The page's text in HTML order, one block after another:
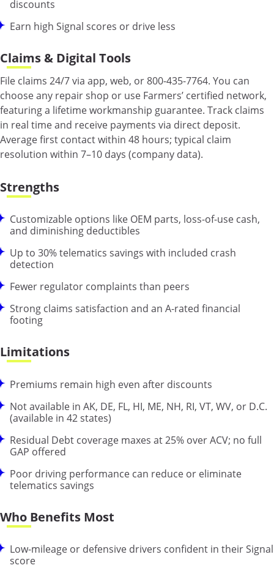
discounts
Earn high Signal scores or drive less
Claims & Digital Tools
File claims 24/7 via app, web, or 800-435-7764. You can
choose any repair shop or use Farmers’ certified network,
featuring a lifetime workmanship guarantee. Track claims
in real time and receive payments via direct deposit.
Average first contact within 48 hours; typical claim
resolution within 7–10 days (company data).
Strengths
Customizable options like OEM parts, loss-of-use cash,
and diminishing deductibles
Up to 30% telematics savings with included crash
detection
Fewer regulator complaints than peers
Strong claims satisfaction and an A-rated financial
footing
Limitations
Premiums remain high even after discounts
Not available in AK, DE, FL, HI, ME, NH, RI, VT, WV, or D.C.
(available in 42 states)
Residual Debt coverage maxes at 25% over ACV; no full
GAP offered
Poor driving performance can reduce or eliminate
telematics savings
Who Benefits Most
Low-mileage or defensive drivers confident in their Signal
score